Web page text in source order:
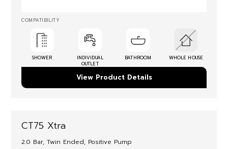
COMPATIBILITY
SHOWER
INDIVIDUAL
OUTLET
BATHROOM WHOLE HOUSE
View Product Details
CT75 Xtra
2.0 Bar, Twin Ended, Positive Pump